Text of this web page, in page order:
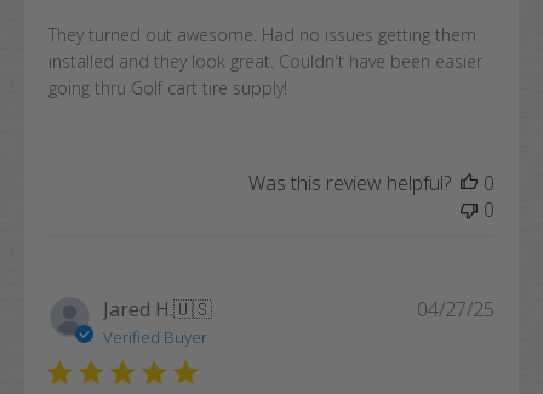
They turned out awesome. Had no issues getting them
installed and they look great. Couldn't have been easier
going thru Golf cart tire supply!
Was this review helpful?
0
0
Jared H.🇺🇸
Verified Buyer
04/27/25